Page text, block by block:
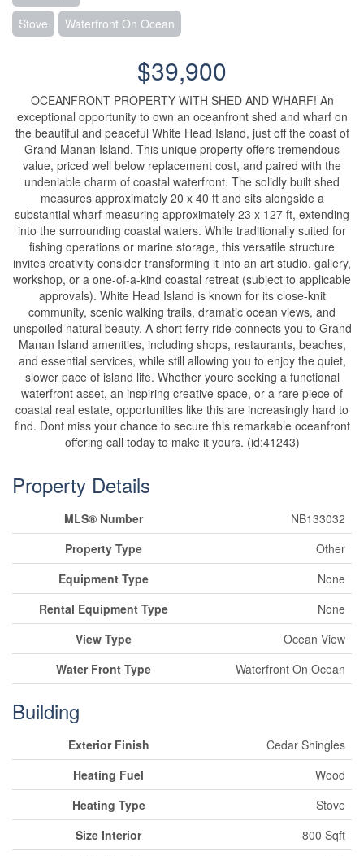
Stove Waterfront On Ocean
$39,900
OCEANFRONT PROPERTY WITH SHED AND WHARF! An
exceptional opportunity to own an oceanfront shed and wharf on
the beautiful and peaceful White Head Island, just off the coast of
Grand Manan Island. This unique property offers tremendous
value, priced well below replacement cost, and paired with the
undeniable charm of coastal waterfront. The solidly built shed
measures approximately 20 x 40 ft and sits alongside a
substantial wharf measuring approximately 23 x 127 ft, extending
into the surrounding coastal waters. While traditionally suited for
fishing operations or marine storage, this versatile structure
invites creativity consider transforming it into an art studio, gallery,
workshop, or a one-of-a-kind coastal retreat (subject to applicable
approvals). White Head Island is known for its close-knit
community, scenic walking trails, dramatic ocean views, and
unspoiled natural beauty. A short ferry ride connects you to Grand
Manan Island amenities, including shops, restaurants, beaches,
and essential services, while still allowing you to enjoy the quiet,
slower pace of island life. Whether youre seeking a functional
waterfront asset, an inspiring creative space, or a rare piece of
coastal real estate, opportunities like this are increasingly hard to
find. Dont miss your chance to secure this remarkable oceanfront
offering call today to make it yours. (id:41243)
Property Details
MLS® Number
NB133032
Property Type
Other
Equipment Type
None
Rental Equipment Type
None
View Type
Ocean View
Water Front Type
Waterfront On Ocean
Building
Exterior Finish
Cedar Shingles
Heating Fuel
Wood
Heating Type
Stove
Size Interior
800 Sqft